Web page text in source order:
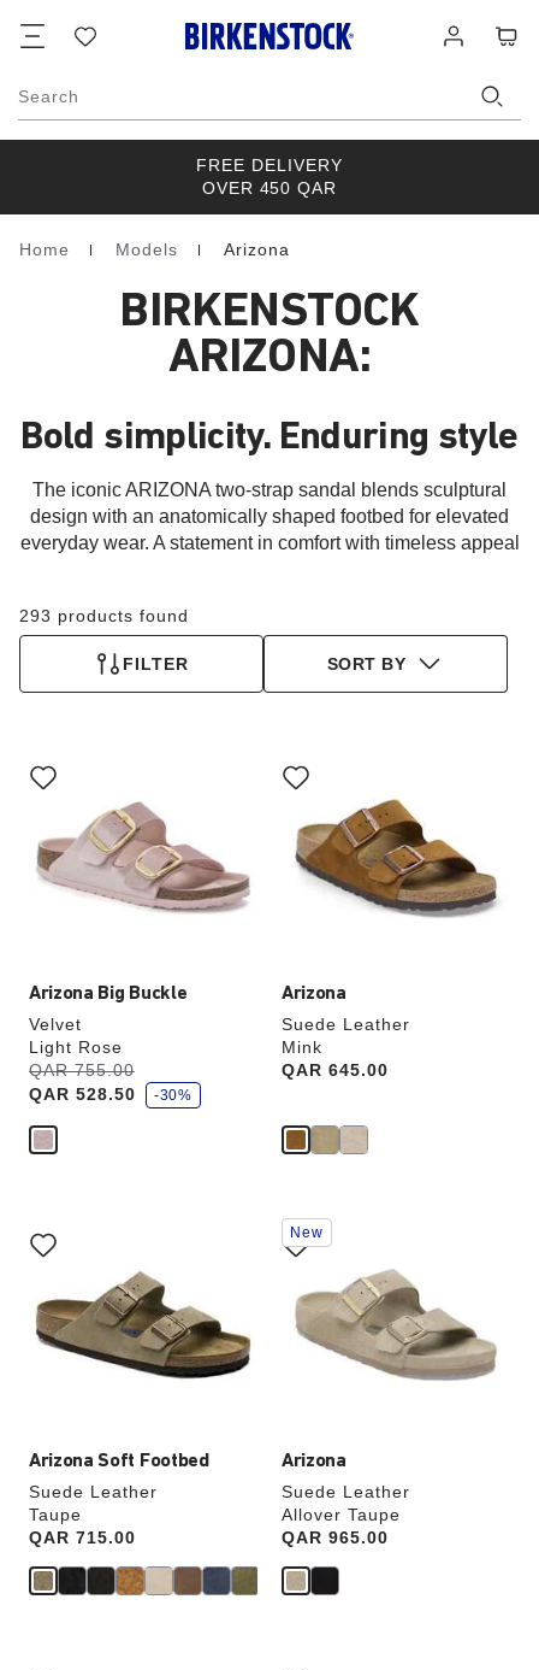
list
in
Search
FREE DELIVERY
OVER 450 QAR
Homepage
Home Models Arizona
BIRKENSTOCK
ARIZONA:
Bold simplicity. Enduring style
The iconic ARIZONA two-strap sandal blends sculptural
design with an anatomically shaped footbed for elevated
everyday wear. A statement in comfort with timeless appeal
293 products found
FILTER SORT BY
Arizona Big Buckle
Velvet
Light Rose
Was:
QAR 755.00
is
QAR 528.50
s
a
v
-30%
with
swatch
will
update
the
Arizona
Suede Leather
Mink
Price:
QAR 645.00
with
swatch
will
update
Arizona Soft Footbed
Suede Leather
Taupe
Price:
QAR 715.00
with
swatch
will
update
the
Arizona
Suede Leather
Allover Taupe
Price:
QAR 965.00
Interacting
with
swatch
will
update
New